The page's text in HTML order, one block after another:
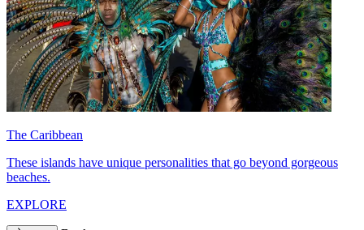
The Caribbean
These islands have unique personalities that go beyond gorgeous
beaches.
EXPLORE